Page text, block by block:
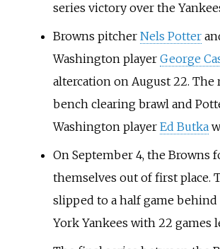
series victory over the
Browns pitcher Nels Potter
Washington player George
altercation on August 22. The
bench clearing brawl and
Washington player Ed Butka
On September 4, the Browns
themselves out of first place.
slipped to a half game behind
York Yankees with 22 games